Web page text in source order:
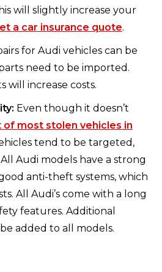
will slightly increase your
a car insurance quote.
for Audi vehicles can be
need to be imported.
will increase costs.
Even though it doesn’t
of most stolen vehicles in
tend to be targeted,
Audi models have a strong
anti-theft systems, which
All Audi’s come with a long
features. Additional
added to all models.